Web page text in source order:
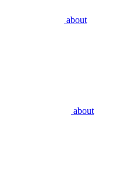
about
about